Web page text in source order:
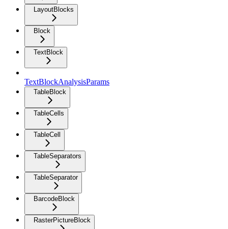
LayoutBlocks
Block
TextBlock
TextBlockAnalysisParams
TableBlock
TableCells
TableCell
TableSeparators
TableSeparator
BarcodeBlock
RasterPictureBlock